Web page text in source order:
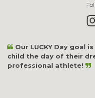
Our LUCKY Day goal
child the day of their
professional athlete!